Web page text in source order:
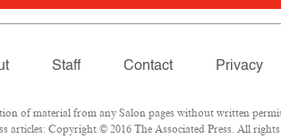
Staff Contact Privacy
of material from any Salon pages without written
articles: Copyright © 2016 The Associated Press. All